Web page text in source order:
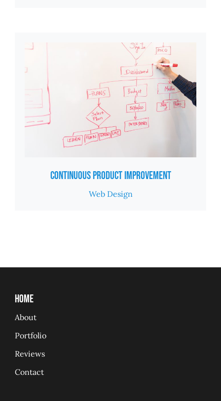
Continuous Product Improvement
Web Design
Home
About
Portfolio
Reviews
Contact